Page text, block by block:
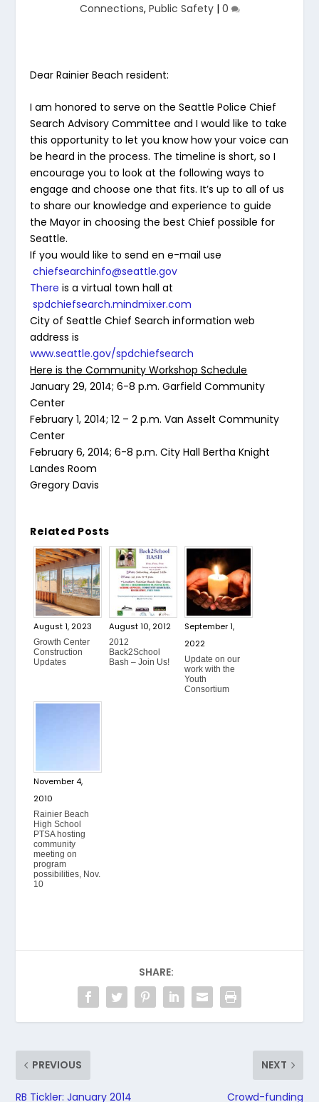
Connections, Public Safety| 0
Dear Rainier Beach resident:
I am honored to serve on the Seattle Police Chief
Search Advisory Committee and I would like to take
this opportunity to let you know how your voice can
be heard in the process. The timeline is short, so I
encourage you to look at the following ways to
engage and choose one that fits. It’s up to all of us
to share our knowledge and experience to guide
the Mayor in choosing the best Chief possible for
Seattle.
If you would like to send en e-mail use
chiefsearchinfo@seattle.gov
There is a virtual town hall at
spdchiefsearch.mindmixer.com
City of Seattle Chief Search information web
address is
www.seattle.gov/spdchiefsearch
Here is the Community Workshop Schedule
January 29, 2014; 6-8 p.m. Garfield Community
Center
February 1, 2014; 12 – 2 p.m. Van Asselt Community
Center
February 6, 2014; 6-8 p.m. City Hall Bertha Knight
Landes Room
Gregory Davis
Related Posts
August 1, 2023
Growth Center
Construction
Updates
August 10, 2012
2012
Back2School
Bash – Join Us!
September 1,
2022
Update on our
work with the
Youth
Consortium
November 4,
2010
Rainier Beach
High School
PTSA hosting
community
meeting on
program
possibilities, Nov.
10
SHARE:
PREVIOUS
RB Tickler: January 2014
NEXT
Crowd-funding